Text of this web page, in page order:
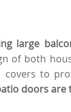
large
of both
covers to
doors are